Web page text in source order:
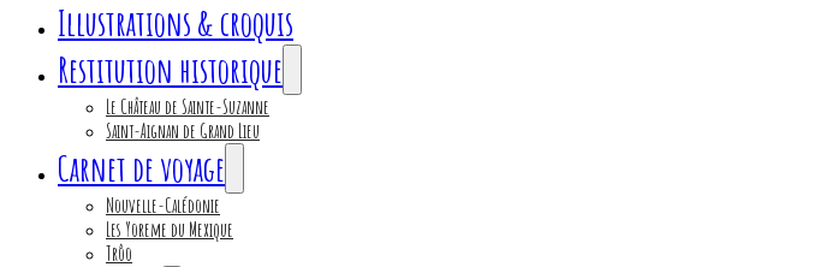
Illustrations & croquis
Restitution historique
Le Château de Sainte-Suzanne
Saint-Aignan de Grand Lieu
Carnet de voyage
Nouvelle-Calédonie
Les Yoreme du Mexique
Trôo